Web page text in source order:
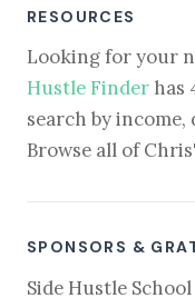
RESOURCES
Looking for your
Hustle Finder has
search by
Browse all of
SPONSORS &
Side Hustle